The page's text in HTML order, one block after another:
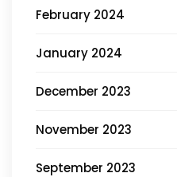
February 2024
January 2024
December 2023
November 2023
September 2023